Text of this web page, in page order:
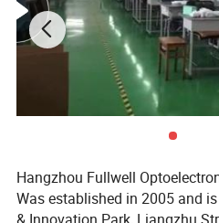
2.Compatible with Huawei /
Products Show
Hangzhou Fullwell
Was established in 2005 and